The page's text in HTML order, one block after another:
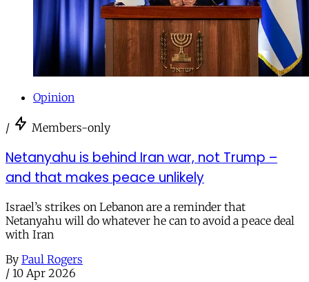
Opinion
/ Members-only
Netanyahu is behind Iran war, not Trump –
and that makes peace unlikely
Israel’s strikes on Lebanon are a reminder that
Netanyahu will do whatever he can to avoid a peace deal
with Iran
By Paul Rogers
/ 10 Apr 2026